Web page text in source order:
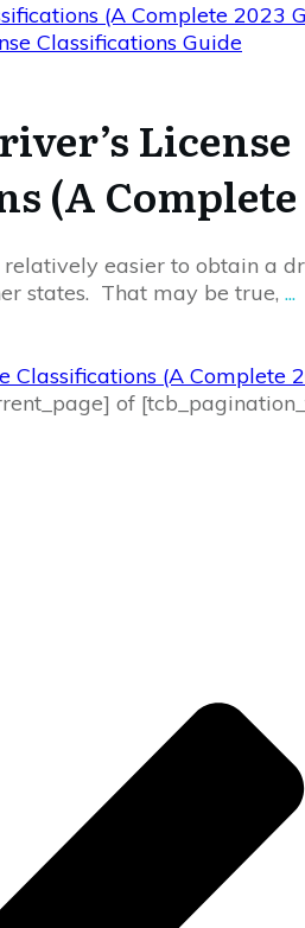
(A Complete 2023
License
(A Complete
easier to obtain a
states. That may be true, ...
Classifications (A Complete
of